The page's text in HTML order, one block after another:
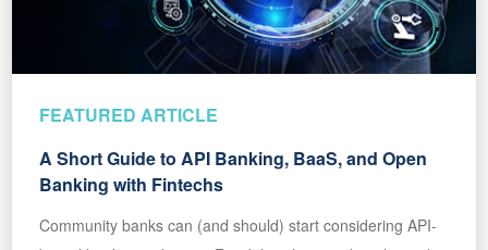
FEATURED ARTICLE
A Short Guide to API Banking, BaaS, and Open
Banking with Fintechs
Community banks can (and should) start considering API-